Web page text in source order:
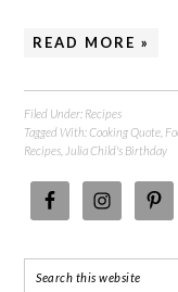
READ MORE »
Filed Under: Recipes
Tagged With:Cooking Quote
Recipes Julia Child's Birthday